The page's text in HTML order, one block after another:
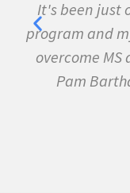
It's been just
program and
overcome
Pam